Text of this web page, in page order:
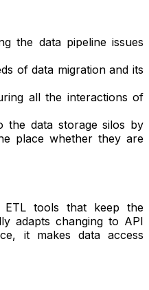
the data pipeline issues
of data migration and its
all the interactions of
the data storage silos by
place whether they are
tools that keep the
adapts changing to API
it makes data access